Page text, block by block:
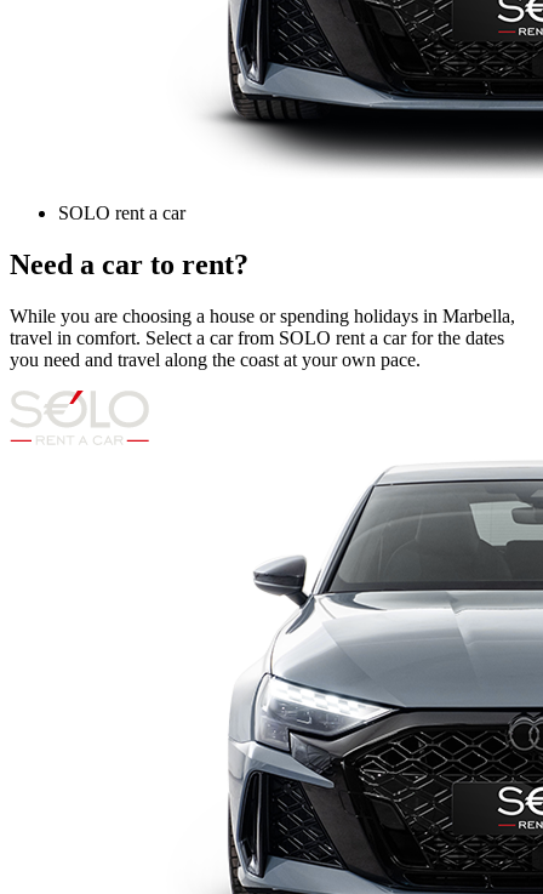
SOLO rent a car
Need a car to rent?
While you are choosing a house or spending holidays in Marbella,
travel in comfort. Select a car from SOLO rent a car for the dates
you need and travel along the coast at your own pace.